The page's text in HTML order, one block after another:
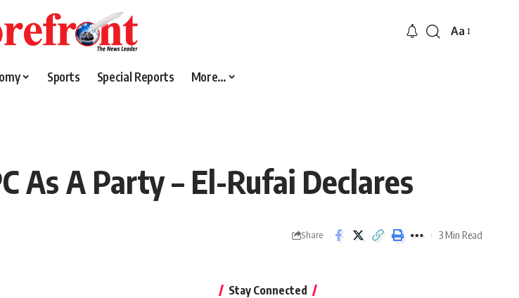
Font
Aa
Sports Special Reports More…
As A Party – El-Rufai Declares
Share 3 Min Read
Stay Connected